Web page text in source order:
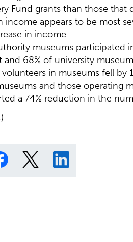
Fund grants than those that
income appears to be most
in income.
museums
68% of university
in museums fell by
and those operating
a 74% reduction in the